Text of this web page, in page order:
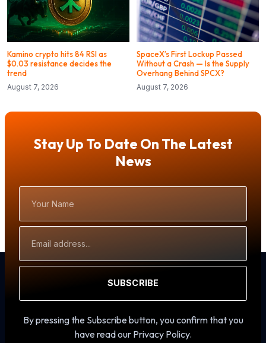
Kamino crypto hits 84 RSI as
$0.03 resistance decides the
trend
August 7, 2026
SpaceX’s First Lockup Passed
Without a Crash — Is the Supply
Overhang Behind SPCX?
August 7, 2026
Stay Up To Date On The Latest
News
Name
Address
SUBSCRIBE
By pressing the Subscribe button, you confirm that you
have read our Privacy Policy.